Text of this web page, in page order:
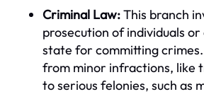
Criminal Law:This branch
prosecution of individuals
state for committing
from minor infractions, like
to serious felonies, such as